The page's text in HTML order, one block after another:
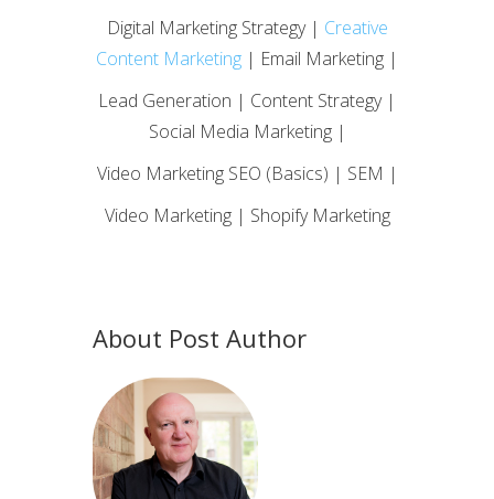
Digital Marketing Strategy | Creative
Content Marketing | Email Marketing |
Lead Generation | Content Strategy |
Social Media Marketing |
Video Marketing SEO (Basics) | SEM |
Video Marketing | Shopify Marketing
About Post Author